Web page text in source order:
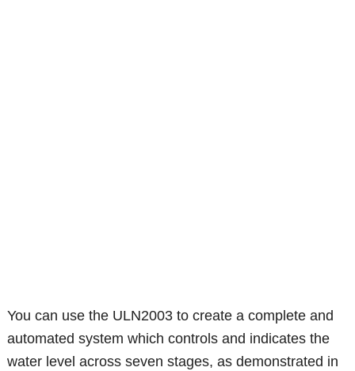
You can use the ULN2003 to create a complete and
automated system which controls and indicates the
water level across seven stages, as demonstrated in